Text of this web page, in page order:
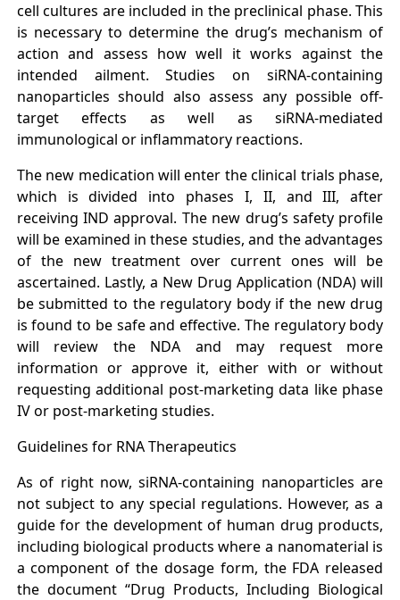
cell cultures are included in the preclinical phase. This
is necessary to determine the drug’s mechanism of
action and assess how well it works against the
intended ailment. Studies on siRNA-containing
nanoparticles should also assess any possible off-
target effects as well as siRNA-mediated
immunological or inflammatory reactions.
The new medication will enter the clinical trials phase,
which is divided into phases I, II, and III, after
receiving IND approval. The new drug’s safety profile
will be examined in these studies, and the advantages
of the new treatment over current ones will be
ascertained. Lastly, a New Drug Application (NDA) will
be submitted to the regulatory body if the new drug
is found to be safe and effective. The regulatory body
will review the NDA and may request more
information or approve it, either with or without
requesting additional post-marketing data like phase
IV or post-marketing studies.
Guidelines for RNA Therapeutics
As of right now, siRNA-containing nanoparticles are
not subject to any special regulations. However, as a
guide for the development of human drug products,
including biological products where a nanomaterial is
a component of the dosage form, the FDA released
the document “Drug Products, Including Biological